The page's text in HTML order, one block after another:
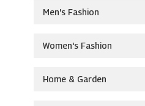
Men's Fashion
Women's Fashion
Home & Garden